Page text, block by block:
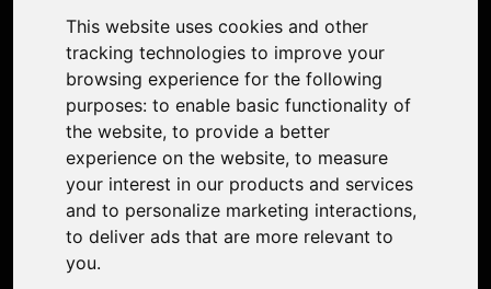
This website uses cookies and other
tracking technologies to improve your
browsing experience for the following
purposes: to enable basic functionality of
the website, to provide a better
experience on the website, to measure
your interest in our products and services
and to personalize marketing interactions,
to deliver ads that are more relevant to
you.
Support
Contact Us
Discord Community
Affiliate Program
Stores
Nero PDF
Nero AI